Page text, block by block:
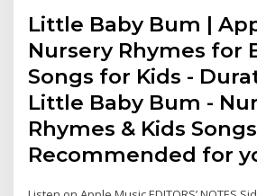
Little Baby Bum |
Nursery Rhymes for
Songs for Kids -
Little Baby Bum -
Rhymes & Kids Songs
Recommended for